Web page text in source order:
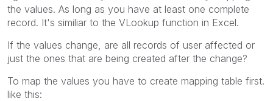
the values. As long as you have at least one complete
record. It's similiar to the VLookup function in Excel.
If the values change, are all records of user affected or
just the ones that are being created after the change?
To map the values you have to create mapping table first.
like this: